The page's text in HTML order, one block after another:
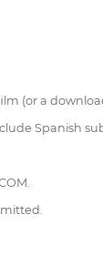
(or a
Spanish